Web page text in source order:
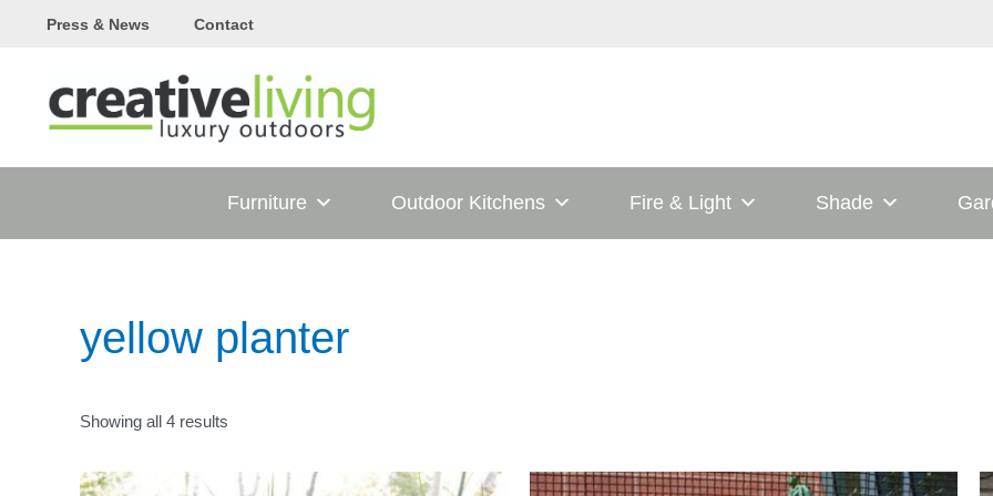
Press & News Contact
Furniture Outdoor Kitchens Fire & Light Shade
yellow planter
Showing all 4 results
This